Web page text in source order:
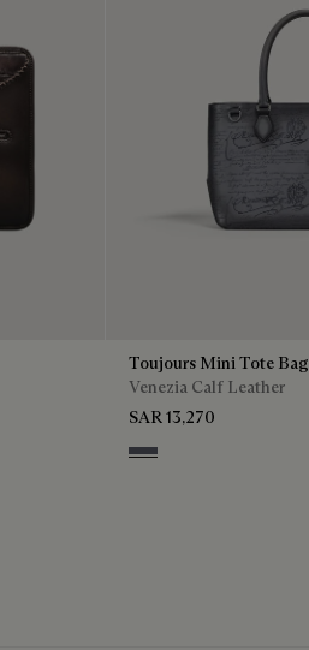
Toujours Mini Tote Bag
Venezia Calf Leather
SAR 13,270
Light Aluminio